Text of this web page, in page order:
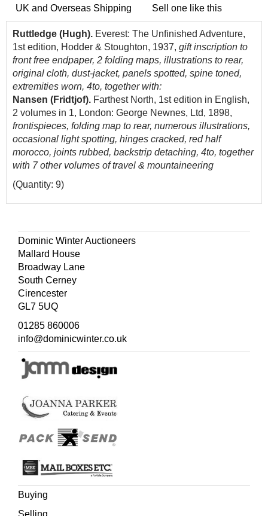
UK and Overseas Shipping Sell one like this
Ruttledge (Hugh). Everest: The Unfinished Adventure,
1st edition, Hodder & Stoughton, 1937, gift inscription to
front free endpaper, 2 folding maps, illustrations to rear,
original cloth, dust-jacket, panels spotted, spine toned,
extremities worn, 4to, together with:
Nansen (Fridtjof). Farthest North, 1st edition in English,
2 volumes in 1, London: George Newnes, Ltd, 1898,
frontispieces, folding map to rear, numerous illustrations,
occasional light spotting, hinges cracked, red half
morocco, joints rubbed, backstrip detaching, 4to, together
with 7 other volumes of travel & mountaineering
(Quantity: 9)
Dominic Winter Auctioneers
Mallard House
Broadway Lane
South Cerney
Cirencester
GL7 5UQ
01285 860006
info@dominicwinter.co.uk
Buying